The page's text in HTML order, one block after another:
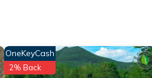
OneKeyCash
2% Back